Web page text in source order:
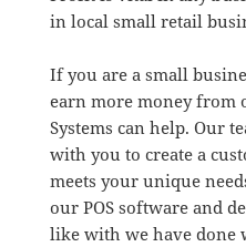
in local small retail
If you are a small
earn more money from
Systems can help. Our
with you to create a
meets your unique
our POS software and
like with we have done